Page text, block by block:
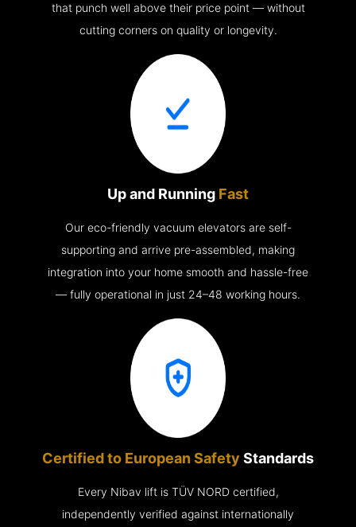
that punch well above their price point — without
cutting corners on quality or longevity.
Up and Running Fast
Our eco-friendly vacuum elevators are self-
supporting and arrive pre-assembled, making
integration into your home smooth and hassle-free
— fully operational in just 24–48 working hours.
Certified to European Safety Standards
Every Nibav lift is TÜV NORD certified,
independently verified against internationally